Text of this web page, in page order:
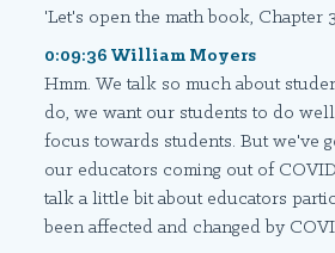
'Let's open the math book, Chapter
0:09:36 William Moyers
Hmm. We talk so much about
do, we want our students to do
focus towards students. But we've
our educators coming out of
talk a little bit about educators
been affected and changed by